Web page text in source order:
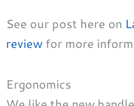
See our post here on
review for more
Ergonomics